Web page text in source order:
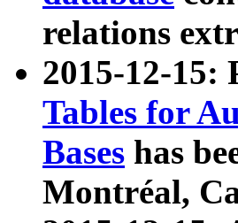
relations
2015-12-15:
Tables for
Bases has
Montréal,